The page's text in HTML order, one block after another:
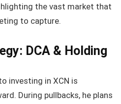
the vast market that
to capture.
DCA & Holding
investing in XCN is
During pullbacks, he plans